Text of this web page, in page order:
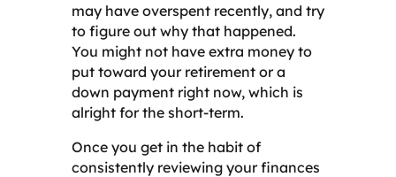
may have overspent recently, and try
to figure out why that happened.
You might not have extra money to
put toward your retirement or a
down payment right now, which is
alright for the short-term.
Once you get in the habit of
consistently reviewing your finances